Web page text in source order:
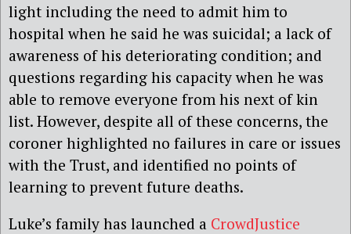
light including the need to admit him to
hospital when he said he was suicidal; a lack of
awareness ofhis deteriorating condition; and
questions regarding his capacity when he was
able to remove everyone from his next of kin
list. However, despite all of these concerns, the
coroner highlighted no failures in care or issues
with the Trust, and identified no points of
learning to prevent future deaths.
Luke’s family has launched a CrowdJustice